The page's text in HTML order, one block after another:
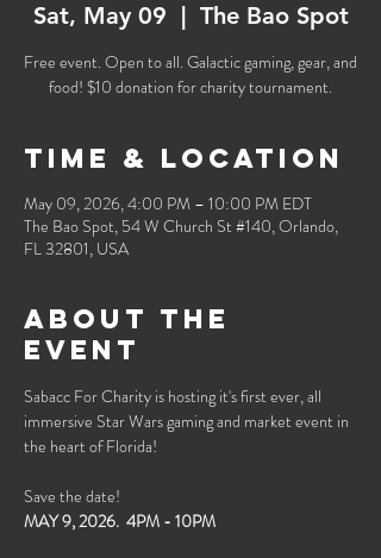
Sat, May 09
  |
The Bao Spot
Free event. Open to all. Galactic gaming, gear, and
food! $10 donation for charity tournament.
Time & Location
May 09, 2026, 4:00 PM – 10:00 PM EDT
The Bao Spot, 54 W Church St #140, Orlando,
FL 32801, USA
About the
event
Sabacc For Charity is hosting it's first ever, all
immersive Star Wars gaming and market event in
the heart of Florida!
Save the date!
MAY 9, 2026.  4PM - 10PM